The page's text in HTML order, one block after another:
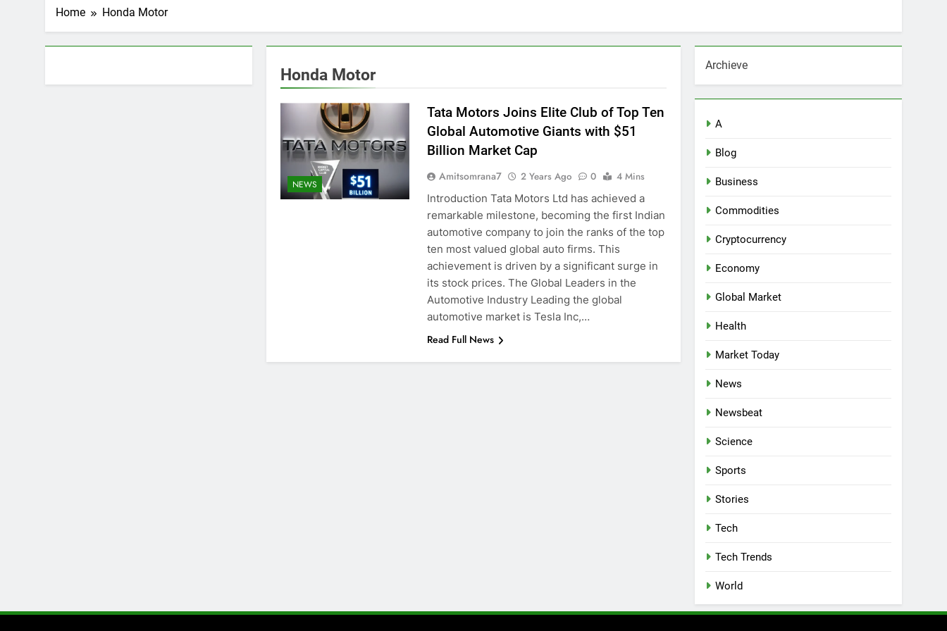
Home Honda Motor
Honda Motor
NEWS
Tata Motors Joins Elite Club of Top Ten
Global Automotive Giants with $51
Billion Market Cap
Amitsomrana7 2 Years Ago 0
4 Mins
Introduction Tata Motors Ltd has achieved a
remarkable milestone, becoming the first Indian
automotive company to join the ranks of the top
ten most valued global auto firms. This
achievement is driven by a significant surge in
its stock prices. The Global Leaders in the
Automotive Industry Leading the global
automotive market is Tesla Inc,…
Read Full News
Archieve
A
Blog
Business
Commodities
Cryptocurrency
Economy
Global Market
Health
Market Today
News
Newsbeat
Science
Sports
Stories
Tech
Tech Trends
World